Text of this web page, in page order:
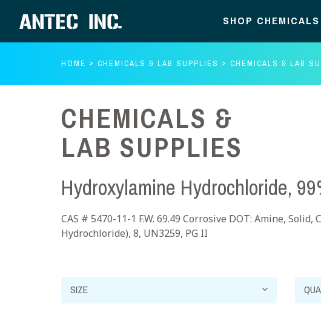
SHOP
HOME CHEMICALS & LAB SUPPLIES CHEMICALS & LAB
CHEMICALS &
LAB SUPPLIES
Hydroxylamine Hydrochloride,
CAS # 5470-11-1 F.W. 69.49 Corrosive DOT: Amine,
Hydrochloride), 8, UN3259, PG II